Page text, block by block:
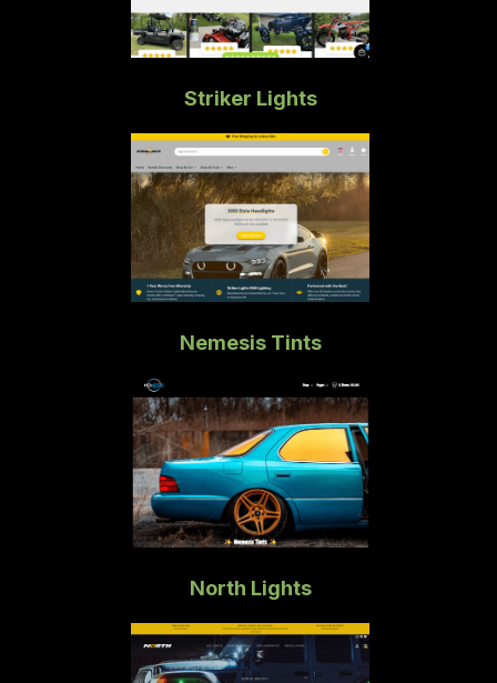
Striker Lights
Nemesis Tints
North Lights